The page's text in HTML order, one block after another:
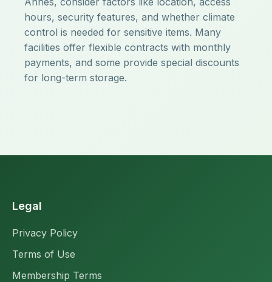
hours, security features, and whether climate
control is needed for sensitive items. Many
facilities offer flexible contracts with monthly
payments, and some provide special discounts
for long-term storage.
Legal
Privacy Policy
Terms of Use
Membership Terms